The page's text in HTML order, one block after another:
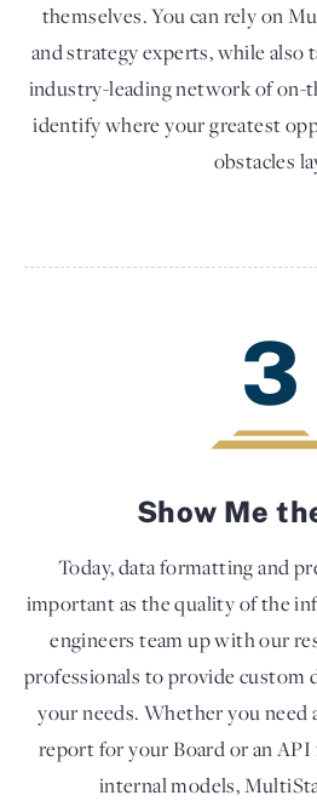
themselves. You can rely on
and strategy experts, while also
industry-leading network of on-
identify where your greatest
obstacles
3
Show Me
Today, data formatting and
important as the quality of the
engineers team up with our
professionals to provide custom
your needs. Whether you need
report for your Board or an
internal models,